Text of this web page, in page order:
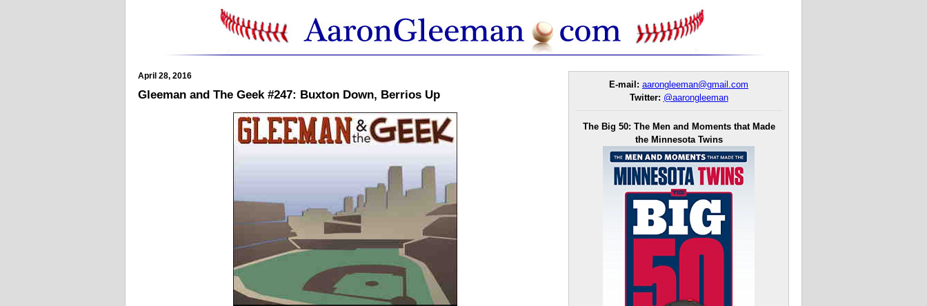
April 28, 2016
Gleeman and The Geek #247: Buxton Down, Berrios Up
E-mail: aarongleeman@gmail.com
Twitter: @aarongleeman
The Big 50: The Men and Moments that Made
the Minnesota Twins